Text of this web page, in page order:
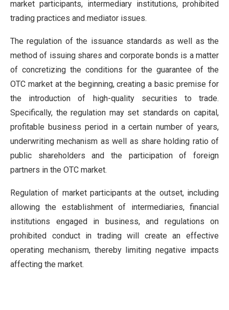
market participants, intermediary institutions, prohibited
trading practices and mediator issues.
The regulation of the issuance standards as well as the
method of issuing shares and corporate bonds is a matter
of concretizing the conditions for the guarantee of the
OTC market at the beginning, creating a basic premise for
the introduction of high-quality securities to trade.
Specifically, the regulation may set standards on capital,
profitable business period in a certain number of years,
underwriting mechanism as well as share holding ratio of
public shareholders and the participation of foreign
partners in the OTC market.
Regulation of market participants at the outset, including
allowing the establishment of intermediaries, financial
institutions engaged in business, and regulations on
prohibited conduct in trading will create an effective
operating mechanism, thereby limiting negative impacts
affecting the market.